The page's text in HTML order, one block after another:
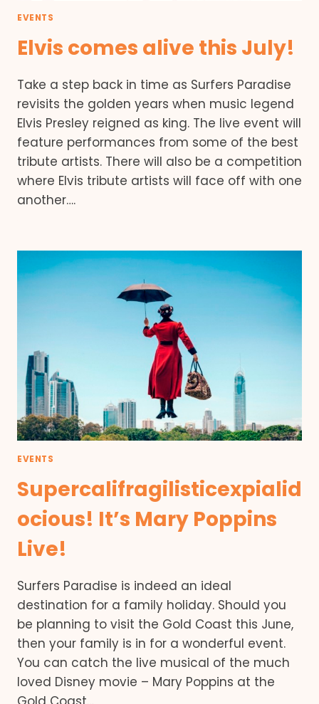
EVENTS
Elvis comes alive this July!
Take a step back in time as Surfers Paradise
revisits the golden years when music legend
Elvis Presley reigned as king. The live event will
feature performances from some of the best
tribute artists. There will also be a competition
where Elvis tribute artists will face off with one
another….
EVENTS
Supercalifragilisticexpialid
ocious! It’s Mary Poppins
Live!
Surfers Paradise is indeed an ideal
destination for a family holiday. Should you
be planning to visit the Gold Coast this June,
then your family is in for a wonderful event.
You can catch the live musical of the much
loved Disney movie – Mary Poppins at the